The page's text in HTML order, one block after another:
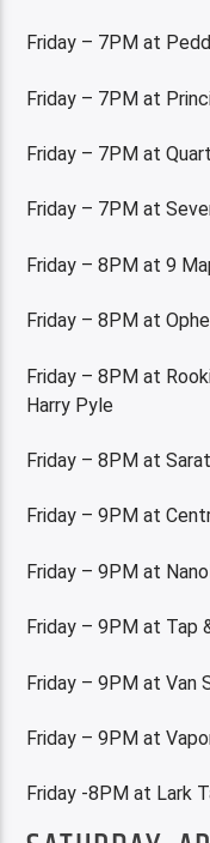
Friday – 7PM at
Friday – 7PM at
Friday – 7PM at
Friday – 7PM at
Friday – 8PM at 9
Friday – 8PM at
Friday – 8PM at
Harry Pyle
Friday – 8PM at
Friday – 9PM at
Friday – 9PM at
Friday – 9PM at Tap
Friday – 9PM at Van
Friday – 9PM at
Friday -8PM at Lark